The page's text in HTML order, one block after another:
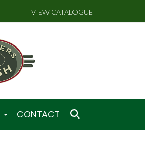
VIEW CATALOGUE
CONTACT